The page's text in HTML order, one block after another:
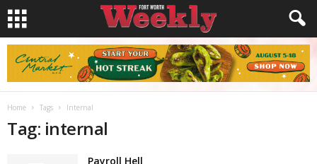
Home Tags Internal
Tag: internal
Payroll Hell